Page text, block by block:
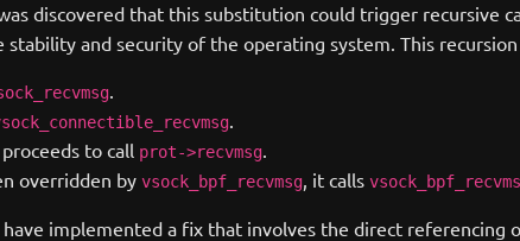
discovered that this substitution could trigger recursive
and security of the operating system. This
.
.
proceeds to call prot->recvmsg.
overridden by vsock_bpf_recvmsg, it calls
have implemented a fix that involves the direct referencing